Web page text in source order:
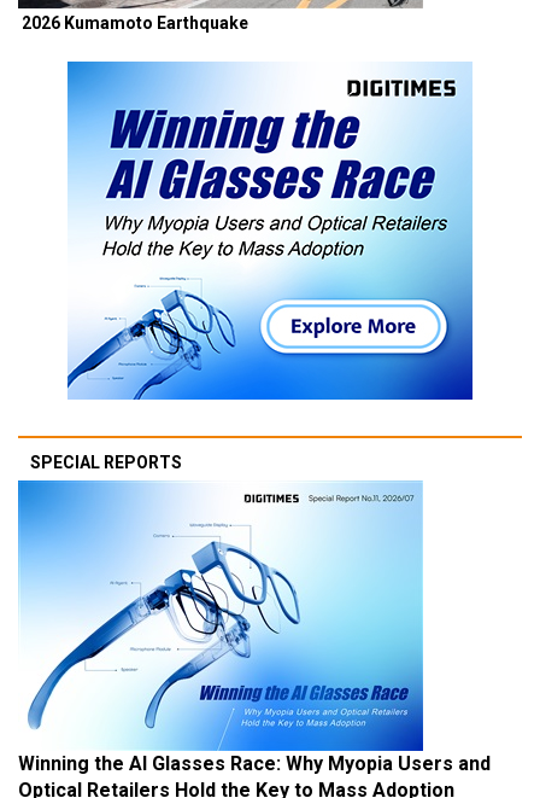
2026 Kumamoto Earthquake
SPECIAL REPORTS
Winning the AI Glasses Race: Why Myopia Users and
Optical Retailers Hold the Key to Mass Adoption